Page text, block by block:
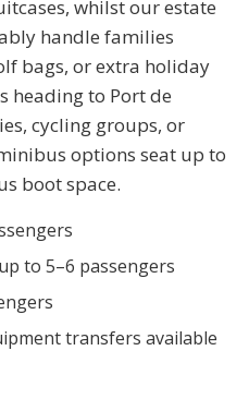
, whilst ourestate
handle families
bags, or extra holiday
heading to Port de
cycling groups, or
options seat up to
boot space.
to 5–6 passengers
transfers available